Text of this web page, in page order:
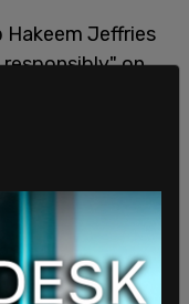
Hakeem Jeffries
on
He claimed that
"has no